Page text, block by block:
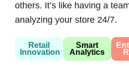
others. It’s like having a
analyzing your store 24/7.
Retail
Innovation
Smart
Analytics